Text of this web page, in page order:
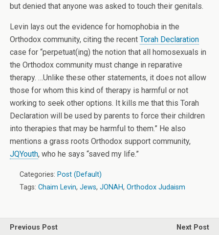
but denied that anyone was asked to touch their genitals.
Levin lays out the evidence for homophobia in the
Orthodox community, citing the recent Torah Declaration
case for “perpetuat(ing) the notion that all homosexuals in
the Orthodox community must change in reparative
therapy. …Unlike these other statements, it does not allow
those for whom this kind of therapy is harmful or not
working to seek other options. It kills me that this Torah
Declaration will be used by parents to force their children
into therapies that may be harmful to them.” He also
mentions a grass roots Orthodox support community,
JQYouth, who he says “saved my life.”
Categories: Post (Default)
Tags: Chaim Levin, Jews, JONAH, Orthodox Judaism
Previous Post
Next Post